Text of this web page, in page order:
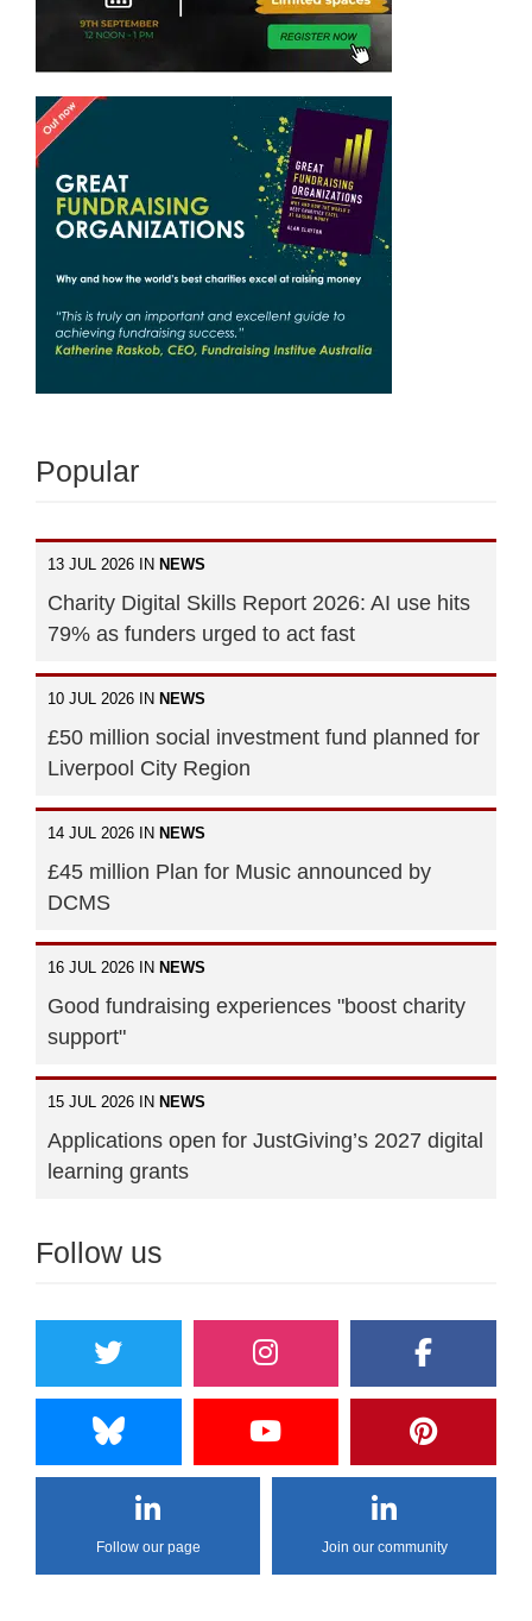
Popular
13 JUL 2026 IN NEWS
Charity Digital Skills Report 2026: AI use hits
79% as funders urged to act fast
10 JUL 2026 IN NEWS
£50 million social investment fund planned for
Liverpool City Region
14 JUL 2026 IN NEWS
£45 million Plan for Music announced by
DCMS
16 JUL 2026 IN NEWS
Good fundraising experiences "boost charity
support"
15 JUL 2026 IN NEWS
Applications open for JustGiving’s 2027 digital
learning grants
Follow us
Follow our page Join our community